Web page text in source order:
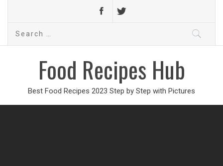
Search
Food Recipes Hub
Best Food Recipes 2023 Step by Step with Pictures